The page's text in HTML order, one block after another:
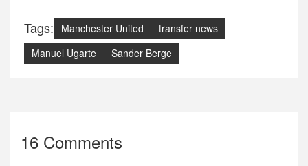
Tags: Manchester United
transfer news
Manuel Ugarte
Sander Berge
16 Comments